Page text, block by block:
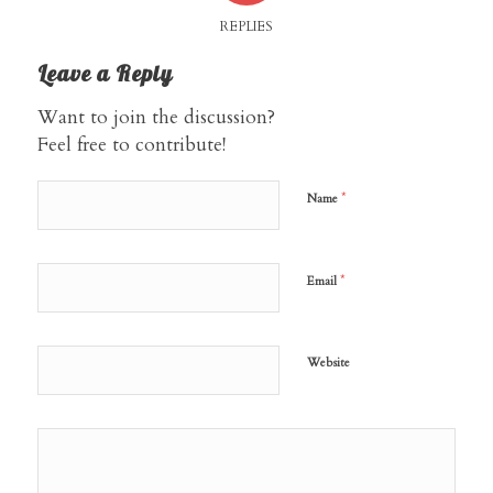
REPLIES
Leave a Reply
Want to join the discussion?
Feel free to contribute!
Name *
Email *
Website